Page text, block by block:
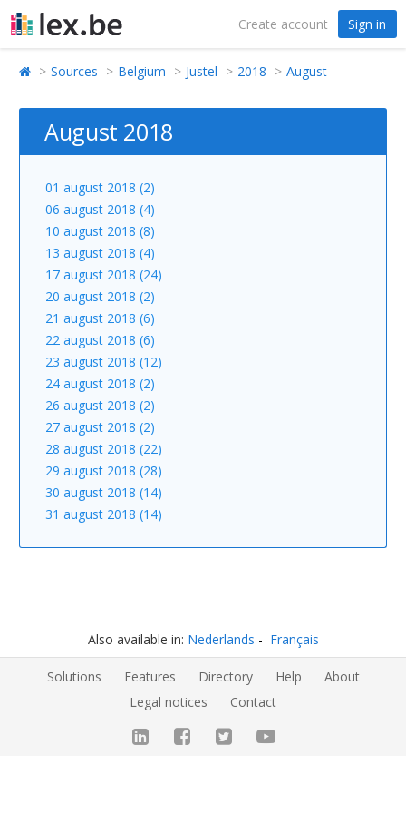
Create account Sign in
Sources Belgium Justel 2018 August
August 2018
01 august 2018 (2)
06 august 2018 (4)
10 august 2018 (8)
13 august 2018 (4)
17 august 2018 (24)
20 august 2018 (2)
21 august 2018 (6)
22 august 2018 (6)
23 august 2018 (12)
24 august 2018 (2)
26 august 2018 (2)
27 august 2018 (2)
28 august 2018 (22)
29 august 2018 (28)
30 august 2018 (14)
31 august 2018 (14)
Also available in: Nederlands Français
Solutions Features Directory Help
About
Legal notices
Contact